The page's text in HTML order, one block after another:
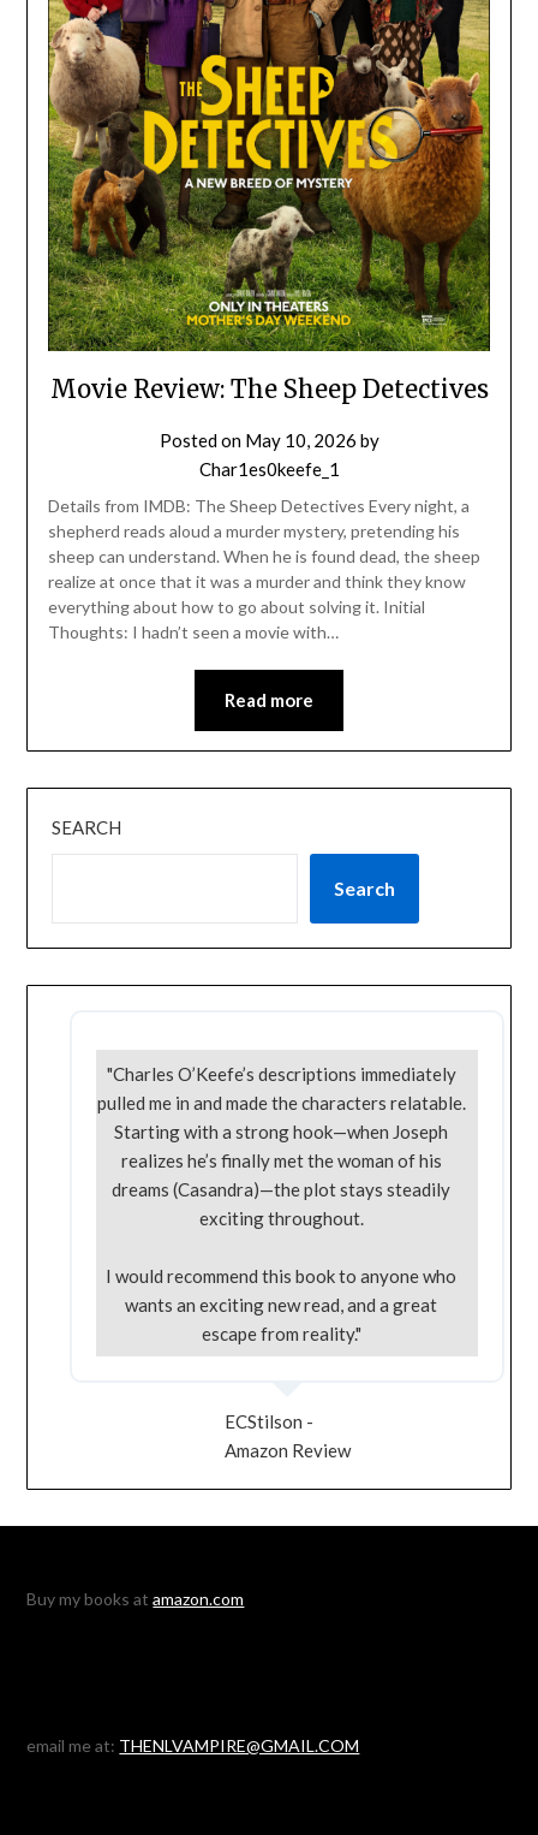
Movie Review: The Sheep Detectives
Posted on May 10, 2026 by
Char1es0keefe_1
Details from IMDB: The Sheep Detectives Every night, a
shepherd reads aloud a murder mystery, pretending his
sheep can understand. When he is found dead, the sheep
realize at once that it was a murder and think they know
everything about how to go about solving it. Initial
Thoughts: I hadn’t seen a movie with…
Read more
SEARCH
Search
"Charles O’Keefe’s descriptions immediately
pulled me in and made the characters relatable.
Starting with a strong hook—when Joseph
realizes he’s finally met the woman of his
dreams (Casandra)—the plot stays steadily
exciting throughout.
I would recommend this book to anyone who
wants an exciting new read, and a great
escape from reality."
ECStilson -
Amazon Review
Buy my books atamazon.com
email me at: THENLVAMPIRE@GMAIL.COM